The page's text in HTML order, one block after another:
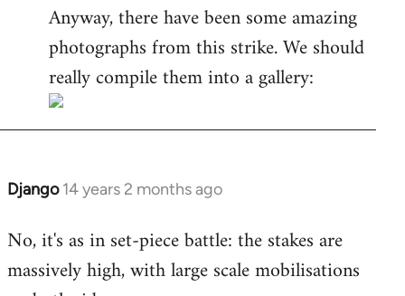
Anyway, there have been some amazing
photographs from this strike. We should
really compile them into a gallery:
Django 14 years 2 months ago
In
to
Welcome
No, it's as in set-piece battle: the stakes are
massively high, with large scale mobilisations